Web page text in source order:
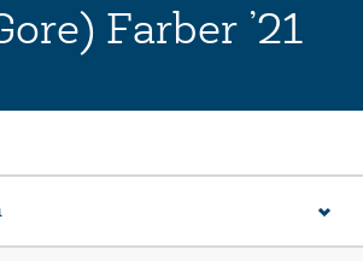
Farber ’21